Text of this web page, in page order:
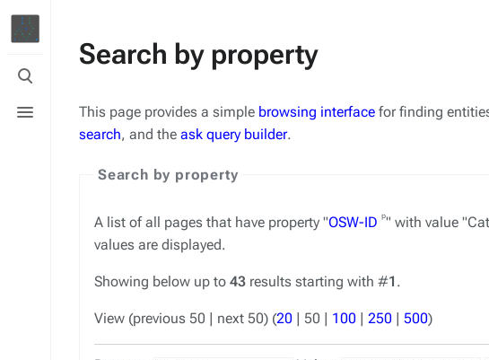
Toggle
search
menu
Search by property
This page provides a simple browsing interface for finding
search, and the ask query builder.
Search by property
A list of all pages that have property "OSW-ID ᵖ" with value
values are displayed.
Showing below up to 43 results starting with #1 .
View (previous 50 | next 50) (20 | 50 | 100 | 250 | 500)